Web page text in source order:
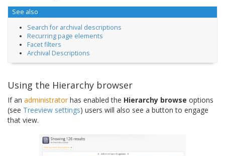
See also
Search for archival descriptions
Recurring page elements
Facet filters
Archival Descriptions
Using the Hierarchy browser
If an administratorhas enabled the Hierarchy browse options
(see Treeview settings) users will also see a button to engage
that view.